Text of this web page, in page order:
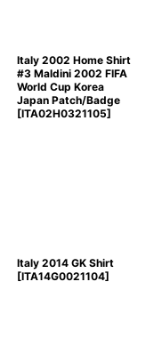
Italy 2002 Home Shirt
#3 Maldini 2002 FIFA
World Cup Korea
Japan Patch/Badge
[ITA02H0321105]
Italy 2014 GK Shirt
[ITA14G0021104]